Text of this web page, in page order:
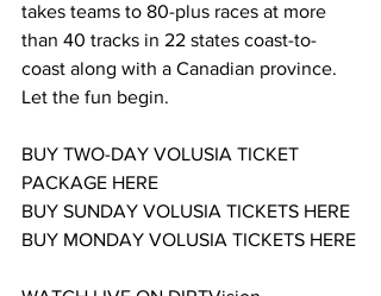
takes teams to 80-plus races at more
than 40 tracks in 22 states coast-to-
coast along with a Canadian province.
Let the fun begin.
BUY TWO-DAY VOLUSIA TICKET
PACKAGE HERE
BUY SUNDAY VOLUSIA TICKETS HERE
BUY MONDAY VOLUSIA TICKETS HERE